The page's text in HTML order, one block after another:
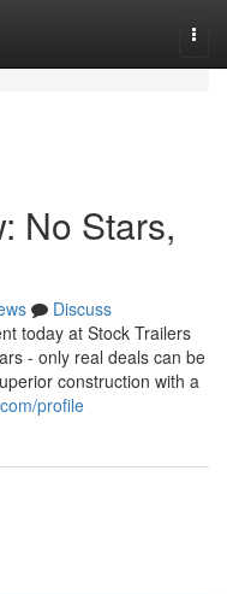
No Stars,
Discuss
today at Stock Trailers
- only real deals can be
construction with a
profile